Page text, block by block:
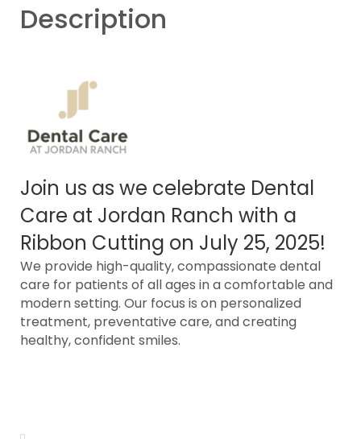
Description
Join us as we celebrate Dental
Care at Jordan Ranch with a
Ribbon Cutting on July 25, 2025!
We provide high-quality, compassionate dental
care for patients of all ages in a comfortable and
modern setting. Our focus is on personalized
treatment, preventative care, and creating
healthy, confident smiles.